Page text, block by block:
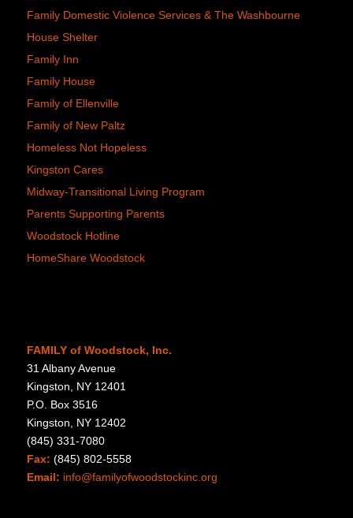
Family Domestic Violence Services & The Washbourne
House Shelter
Family Inn
Family House
Family of Ellenville
Family of New Paltz
Homeless Not Hopeless
Kingston Cares
Midway-Transitional Living Program
Parents Supporting Parents
Woodstock Hotline
HomeShare Woodstock
FAMILY of Woodstock, Inc.
31 Albany Avenue
Kingston, NY 12401
P.O. Box 3516
Kingston, NY 12402
(845) 331-7080
Fax: (845) 802-5558
Email: info@familyofwoodstockinc.org